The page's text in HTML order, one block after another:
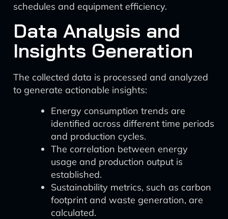
schedules and equipment efficiency.
Data Analysis and
Insights Generation
The collected data is processed and analyzed
to generate actionable insights:
Energy consumption trends are
identified across different time periods
and production cycles.
The correlation between energy
usage and production output is
established.
Sustainability metrics, such as carbon
footprint and waste generation, are
calculated.